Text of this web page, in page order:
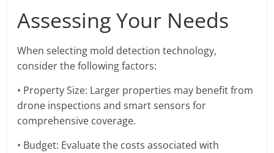
Assessing Your Needs
When selecting mold detection technology,
consider the following factors:
• Property Size: Larger properties may benefit from
drone inspections and smart sensors for
comprehensive coverage.
• Budget: Evaluate the costs associated with